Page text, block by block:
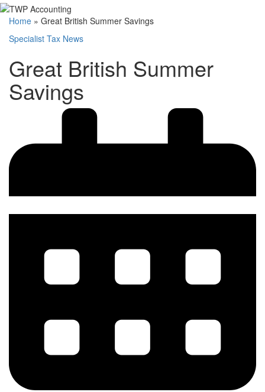
Home » Great British Summer Savings
Specialist Tax News
Great British Summer
Savings